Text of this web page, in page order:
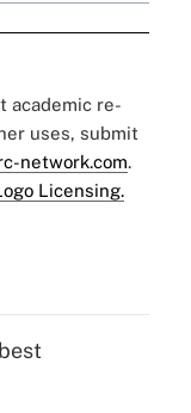
academic re-
uses, submit
network.com.
Licensing.